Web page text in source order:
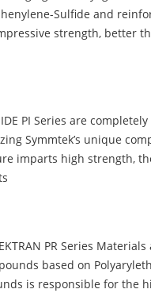
Sulfide and
strength, better
PI Series are
Symmtek’s unique
imparts high strength,
PEKTRAN PR Series
based on
is responsible for the